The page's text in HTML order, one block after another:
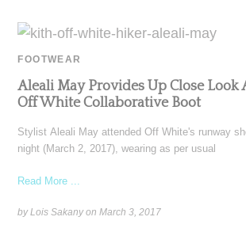
FOOTWEAR
Aleali May Provides Up Close Look
Off White Collaborative Boot
Stylist Aleali May attended Off White's runway
night (March 2, 2017), wearing as per usual
Read More ...
by Lois Sakany onMarch 3, 2017